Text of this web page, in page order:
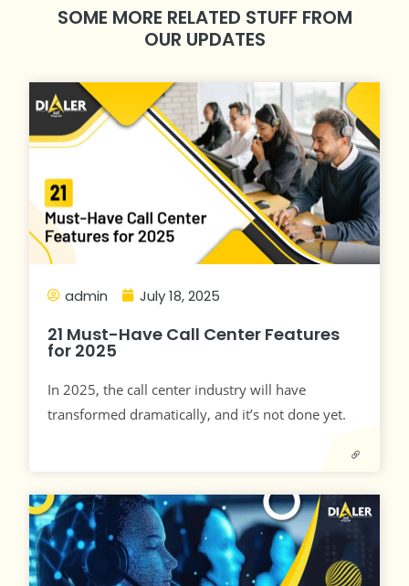
SOME MORE RELATED STUFF FROM
OUR UPDATES
admin July 18, 2025
21 Must-Have Call Center Features
for 2025
In 2025, the call center industry will have
transformed dramatically, and it’s not done yet.